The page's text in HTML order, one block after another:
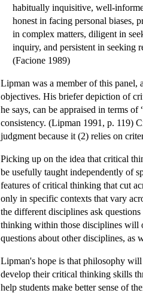
habitually inquisitive, well-
honest in facing personal biases,
in complex matters, diligent in
inquiry, and persistent in seeking
(Facione 1989)
Lipman was a member of this panel,
objectives. His briefer depiction of
he says, can be appraised in terms
consistency. (Lipman 1991, p. 119)
judgment because it (2) relies on
Picking up on the idea that critical
be usefully taught independently of
features of critical thinking that cut
only in specific contexts that vary
the different disciplines ask
thinking within those disciplines will
questions about other disciplines, as
Lipman's hope is that philosophy
develop their critical thinking skills
help students make better sense of